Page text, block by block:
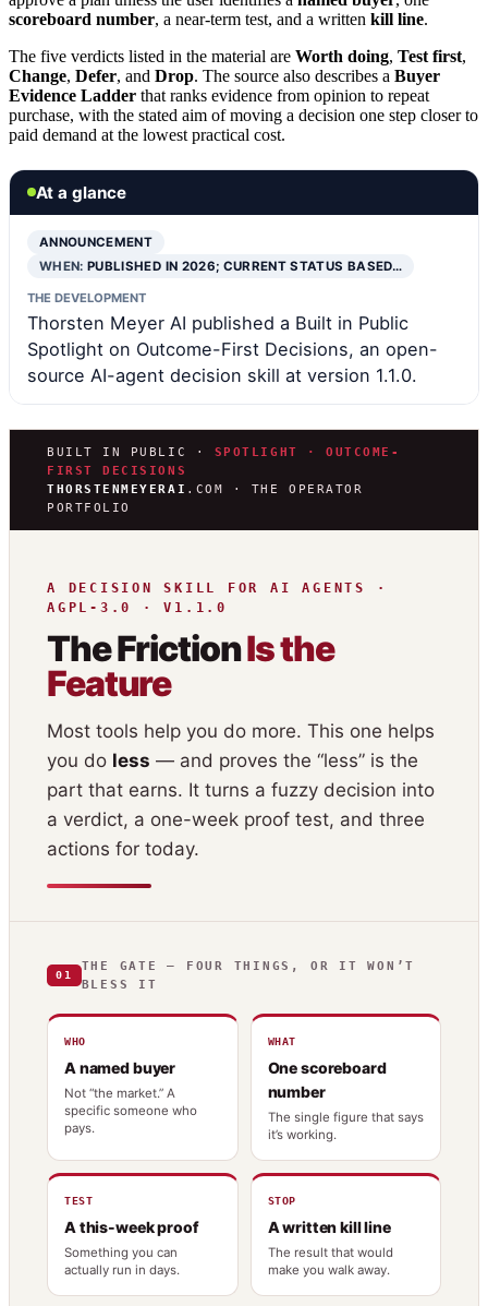
scoreboard number, a near-term test, and a written kill line.
The five verdicts listed in the material are Worth doing, Test first,
Change, Defer, and Drop. The source also describes a Buyer
Evidence Ladder that ranks evidence from opinion to repeat
purchase, with the stated aim of moving a decision one step closer to
paid demand at the lowest practical cost.
At a glance
ANNOUNCEMENT
WHEN:PUBLISHED IN 2026; CURRENT STATUS BASED…
THE DEVELOPMENT
Thorsten Meyer AI published a Built in Public
Spotlight on Outcome-First Decisions, an open-
source AI-agent decision skill at version 1.1.0.
BUILT IN PUBLIC · SPOTLIGHT · OUTCOME-
FIRST DECISIONS
THORSTENMEYERAI .COM · THE OPERATOR
PORTFOLIO
A DECISION SKILL FOR AI AGENTS ·
AGPL-3.0 · V1.1.0
The FrictionIs the
Feature
Most tools help you do more. This one helps
you do less — and proves the “less” is the
part that earns. It turns a fuzzy decision into
a verdict, a one-week proof test, and three
actions for today.
01
THE GATE — FOUR THINGS, OR IT WON’T
BLESS IT
WHO
A named buyer
Not “the market.” A
specific someone who
pays.
WHAT
One scoreboard
number
The single figure that says
it’s working.
TEST
A this-week proof
Something you can
actually run in days.
STOP
A written kill line
The result that would
make you walk away.